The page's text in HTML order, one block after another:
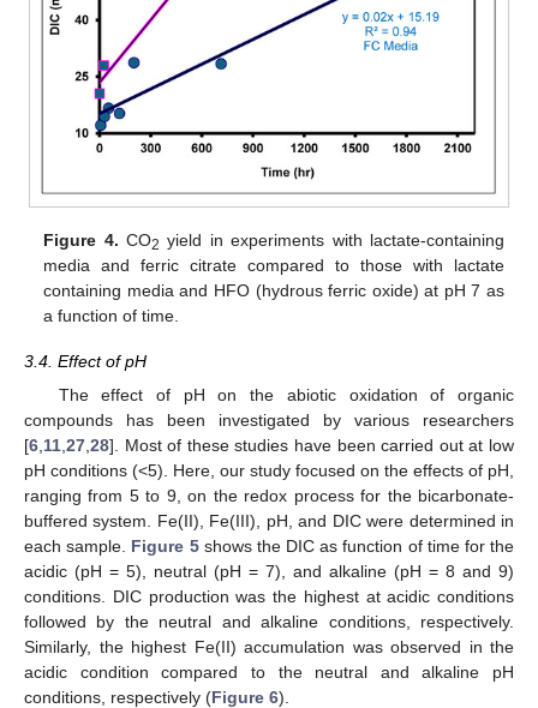
Figure 4. CO2 yield in experiments with lactate-containing
media and ferric citrate compared to those with lactate
containing media and HFO (hydrous ferric oxide) at pH 7 as
a function of time.
3.4. Effect of pH
The effect of pH on the abiotic oxidation of organic
compounds has been investigated by various researchers
[6 11 27 28]. Most of these studies have been carried out at low
pH conditions (<5). Here, our study focused on the effects of pH,
ranging from 5 to 9, on the redox process for the bicarbonate-
buffered system. Fe(II), Fe(III), pH, and DIC were determined in
each sample. Figure 5shows the DIC as function of time for the
acidic (pH = 5), neutral (pH = 7), and alkaline (pH = 8 and 9)
conditions. DIC production was the highest at acidic conditions
followed by the neutral and alkaline conditions, respectively.
Similarly, the highest Fe(II) accumulation was observed in the
acidic condition compared to the neutral and alkaline pH
conditions, respectively (Figure 6).